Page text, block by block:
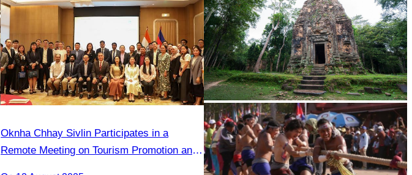
Oknha Chhay Sivlin Participates in a
Remote Meeting on Tourism Promotion and
Sambor Prei Kuk Temple Area